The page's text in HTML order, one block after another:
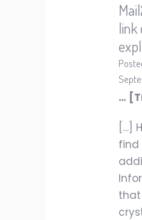
link
…
[…]
find
that